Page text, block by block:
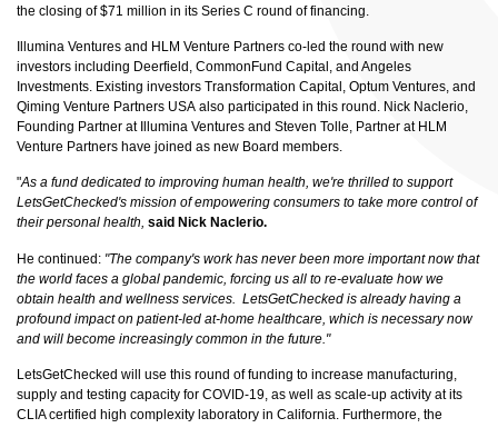
the closing of $71 million in its Series C round of financing.
Illumina Ventures and HLM Venture Partners co-led the round with new
investors including Deerfield, CommonFund Capital, and Angeles
Investments. Existing investors Transformation Capital, Optum Ventures, and
Qiming Venture Partners USA also participated in this round. Nick Naclerio,
Founding Partner at Illumina Ventures and Steven Tolle, Partner at HLM
Venture Partners have joined as new Board members.
"As a fund dedicated to improving human health, we're thrilled to support
LetsGetChecked's mission of empowering consumers to take more control of
their personal health, said Nick Naclerio.
He continued: "The company's work has never been more important now that
the world faces a global pandemic, forcing us all to re-evaluate how we
obtain health and wellness services. LetsGetChecked is already having a
profound impact on patient-led at-home healthcare, which is necessary now
and will become increasingly common in the future."
LetsGetChecked will use this round of funding to increase manufacturing,
supply and testing capacity for COVID-19, as well as scale-up activity at its
CLIA certified high complexity laboratory in California. Furthermore, the